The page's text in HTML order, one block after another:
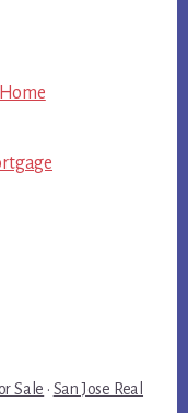
Sale · San Jose Real